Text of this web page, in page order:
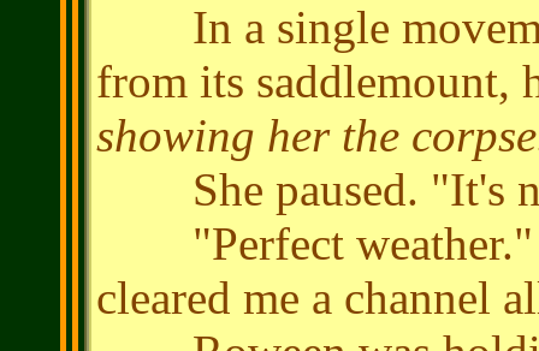
In a single
from its
showing her the
She paused. "It's
"Perfect weather."
cleared me a channel